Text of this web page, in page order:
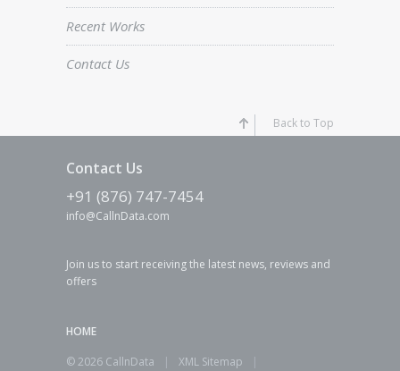
Recent Works
Contact Us
Contact Us
+91 (876) 747-7454
info@CallnData.com
Join us to start receiving the latest news, reviews and
offers
Back to Top
HOME
© 2026 CallnData
| XML Sitemap |